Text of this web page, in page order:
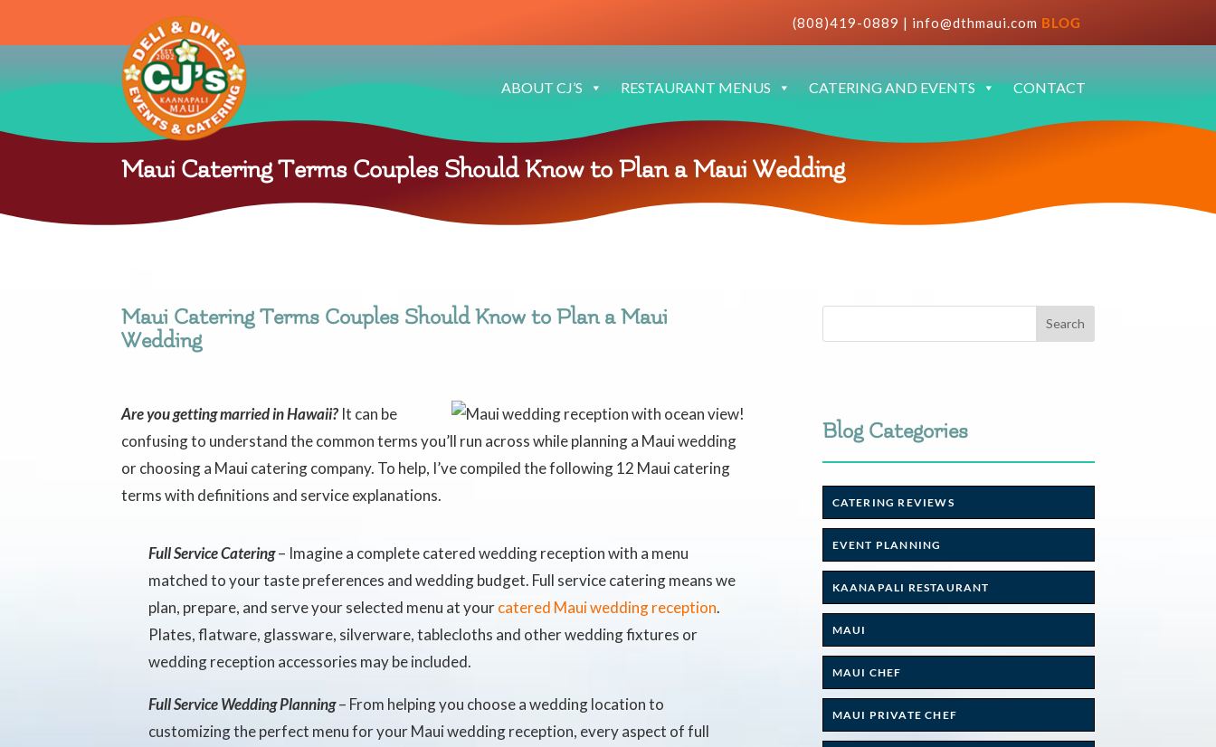
(808)419-0889 | info@dthmaui.com BLOG
ABOUT CJ’S RESTAURANT MENUS CATERING AND EVENTS CONTACT
Maui Catering Terms Couples Should Know to Plan a Maui Wedding
Maui Catering Terms Couples Should Know to Plan a Maui
Wedding
Are you getting married in Hawaii? It can be
confusing to understand the common terms you’ll run across while planning a Maui wedding
or choosing a Maui catering company. To help, I’ve compiled the following 12 Maui catering
terms with definitions and service explanations.
Full Service Catering– Imagine a complete catered wedding reception with a menu
matched to your taste preferences and wedding budget. Full service catering means we
plan, prepare, and serve your selected menu at yourcatered Maui wedding reception.
Plates, flatware, glassware, silverware, tablecloths and other wedding fixtures or
wedding reception accessories may be included.
Full Service Wedding Planning– From helping you choose a wedding location to
customizing the perfect menu for your Maui wedding reception, every aspect of full
Blog Categories
CATERING REVIEWS
EVENT PLANNING
KAANAPALI RESTAURANT
MAUI
MAUI CHEF
MAUI PRIVATE CHEF